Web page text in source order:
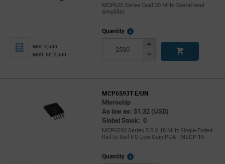
MCP625 Series Dual 20 MHz Operational
Amplifier
Min: 2,500
Mult. of: 2,500
Quantity
More
Increase
Decrease
MCP6S93T-E/UN
Microchip
As low as: $1.32 (USD)
Global Stock: 0
MCP6S93 Series 5.5 V 18 MHz Single-Ended
Rail-to-Rail I/O Low-Gain PGA - MSOP-10
Quantity
More